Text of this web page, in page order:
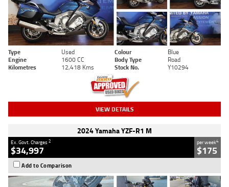
Type Used Colour
Blue
Engine
1600 CC Body Type
Road
Kilometres
12,418 Kms Stock No. Y10294
VIEW DETAILS
2024 Yamaha YZF-R1 M
Ex. Govt. Charges2
$34,997
per week4
$175
Add to Comparison